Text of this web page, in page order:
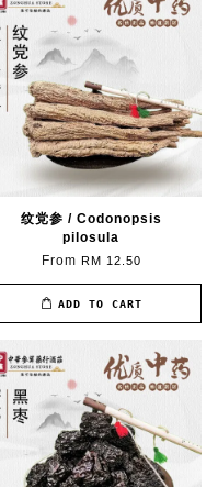
纹党参 / Codonopsis
pilosula
From RM 12.50
ADD TO CART